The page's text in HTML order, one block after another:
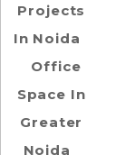
Projects
In Noida
Office
Space In
Greater
Noida